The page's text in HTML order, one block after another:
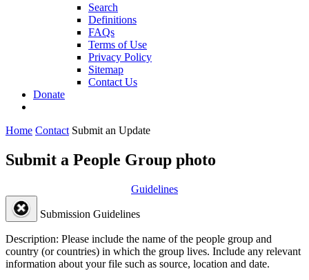
Search
Definitions
FAQs
Terms of Use
Privacy Policy
Sitemap
Contact Us
Donate
Home Contact Submit an Update
Submit a People Group photo
Guidelines
Submission Guidelines
Description: Please include the name of the people group and
country (or countries) in which the group lives. Include any relevant
information about your file such as source, location and date.